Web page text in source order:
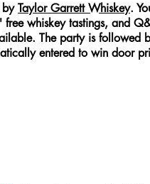
byTaylor Garrett Whiskey.
free whiskey tastings, and
The party is followed
entered to win door